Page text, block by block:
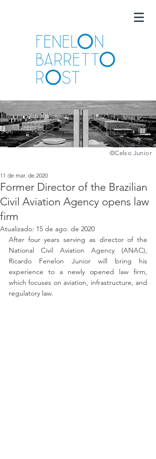
©️Celso Junior
Former Director of the Brazilian
Civil Aviation Agency opens law
firm
11 de mar. de 2020
Atualizado: 15 de ago. de 2020
After four years serving as director of the
National Civil Aviation Agency (ANAC),
Ricardo Fenelon Junior will bring his
experience to a newly opened law firm,
which focuses on aviation, infrastructure, and
regulatory law.